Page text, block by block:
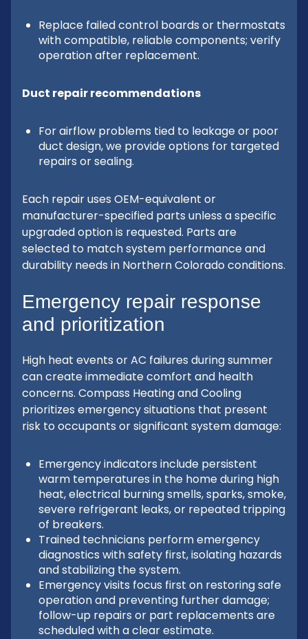
Replace failed control boards or thermostats
with compatible, reliable components; verify
operation after replacement.
Duct repair recommendations
For airflow problems tied to leakage or poor
duct design, we provide options for targeted
repairs or sealing.
Each repair uses OEM-equivalent or
manufacturer-specified parts unless a specific
upgraded option is requested. Parts are
selected to match system performance and
durability needs in Northern Colorado conditions.
Emergency repair response
and prioritization
High heat events or AC failures during summer
can create immediate comfort and health
concerns. Compass Heating and Cooling
prioritizes emergency situations that present
risk to occupants or significant system damage:
Emergency indicators include persistent
warm temperatures in the home during high
heat, electrical burning smells, sparks, smoke,
severe refrigerant leaks, or repeated tripping
of breakers.
Trained technicians perform emergency
diagnostics with safety first, isolating hazards
and stabilizing the system.
Emergency visits focus first on restoring safe
operation and preventing further damage;
follow-up repairs or part replacements are
scheduled with a clear estimate.